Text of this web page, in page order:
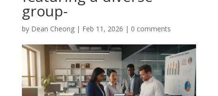
group-
by Dean Cheong| Feb 11, 2026 | 0 comments